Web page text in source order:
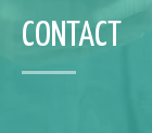
CONTACT